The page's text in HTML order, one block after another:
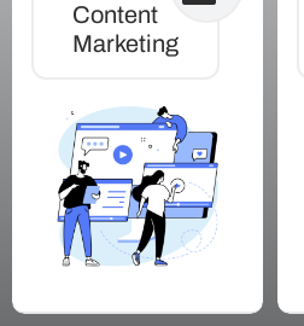
Content
Marketing